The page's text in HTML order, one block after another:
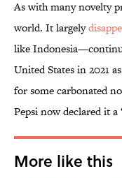
As with many novelty
world. It largely
like
United States in 2021
for some carbonated
Pepsi now declared it a
More like this